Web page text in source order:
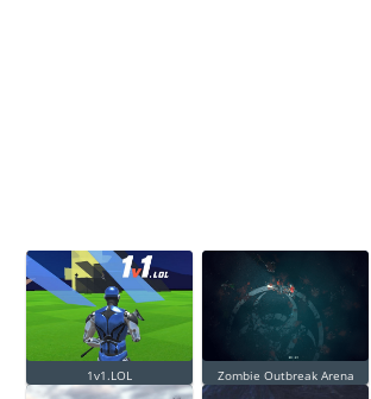
1v1.LOL Zombie Outbreak Arena